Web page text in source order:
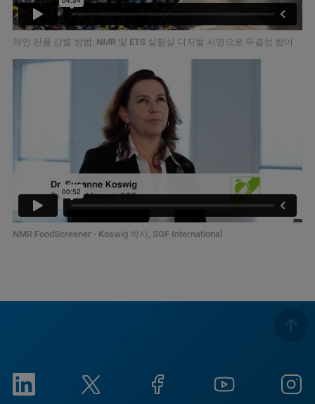
와인 진품 감별 방법: NMR 및 ETS 실험실 디지털 서명으로 무결성 방어
NMR FoodScreener - Koswig 박사, SGF International